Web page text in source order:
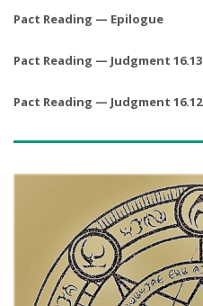
Pact Reading — Epilogue
Pact Reading — Judgment 16.13
Pact Reading — Judgment 16.12